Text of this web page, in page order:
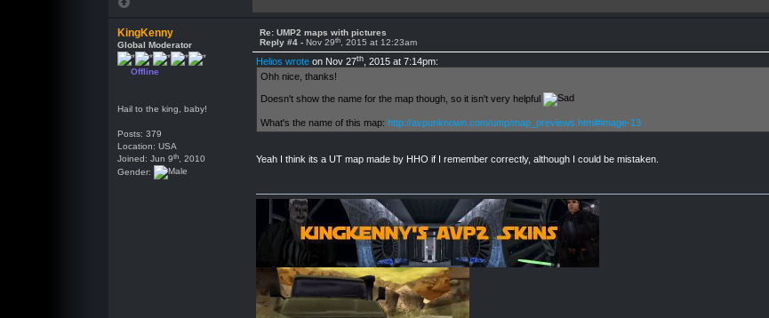
KingKenny
Global Moderator
Offline
Hail to the king, baby!
Posts: 379
Location: USA
Joined: Jun 9th, 2010
Gender:
Re: UMP2 maps with pictures
Reply #4 - Nov 29th, 2015 at 12:23am
Helios wroteon Nov 27th, 2015 at 7:14pm:
Ohh nice, thanks!
Doesn't show the name for the map though, so it isn't very helpful
What's the name of this map: http://avpunknown.com/ump/map_previews.html#image-13
Yeah I think its a UT map made by HHO if I remember correctly, although I could be mistaken.